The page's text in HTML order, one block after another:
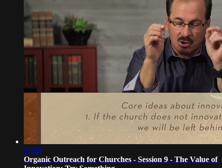
31:03
Organic Outreach for Churches - Session 9 - The Value of